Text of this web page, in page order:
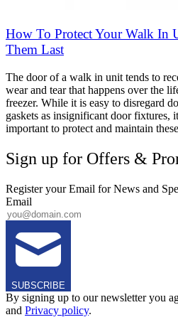
How To Protect Your Walk In
Them Last
The door of a walk in unit tends to
wear and tear that happens over the
freezer. While it is easy to disregard
gaskets as insignificant door fixtures,
important to protect and maintain
Sign up for Offers &
Register your Email for News and
Email
SUBSCRIBE
By signing up to our newsletter you
and Privacy policy.